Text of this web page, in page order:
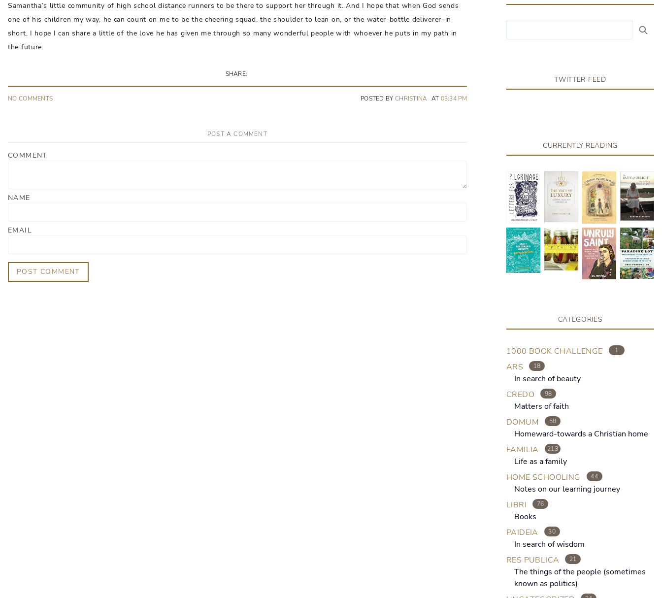
Samantha’s little community of high school distance runners to be there to support her through it. And I hope that when God sends
one of his children my way, he can count on me to be the cheering squad, the shoulder to lean on, or the water-bottle deliverer–in
short, I hope I can share a little of the love he has given me through so many wonderful people with whoever he puts in my path in
the future.
SHARE:
NO COMMENTS POSTED BY CHRISTINA AT 03:34 PM
POST A COMMENT
COMMENT
NAME
EMAIL
POST COMMENT
TWITTER FEED
CURRENTLY READING
CATEGORIES
1000 BOOK CHALLENGE 1
ARS 18
In search of beauty
CREDO
98
Matters of faith
DOMUM
58
Homeward-towards a Christian home
FAMILIA
213
Life as a family
HOME SCHOOLING
44
Notes on our learning journey
LIBRI
76
Books
PAIDEIA
30
In search of wisdom
RES PUBLICA
21
The things of the people (sometimes
known as politics)